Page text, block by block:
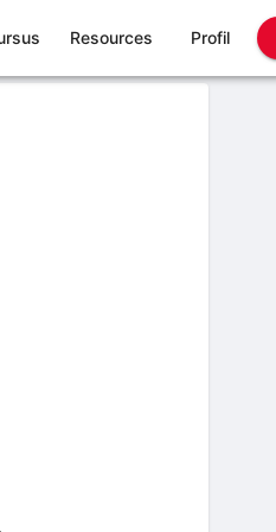
Resources Profil